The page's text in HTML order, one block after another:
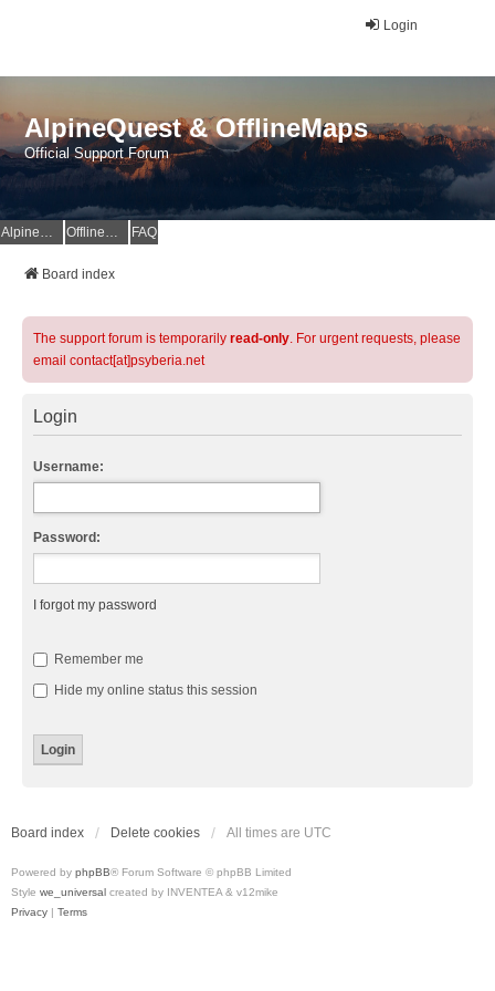
Login
AlpineQuest & OfflineMaps
Official Support Forum
AlpineQuest Website OfflineMaps Website FAQ
Board index
The support forum is temporarily read-only. For urgent requests, please
email contact[at]psyberia.net
Login
Username:
Password:
I forgot my password
Remember me
Hide my online status this session
Board index Delete cookies All times are UTC
Powered by phpBB® Forum Software © phpBB Limited
Style we_universal created by INVENTEA & v12mike
Privacy | Terms